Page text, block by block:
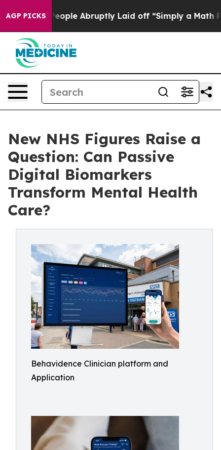
AGP PICKS
People Abruptly Laid off “Simply a Math Problem
New NHS Figures Raise a
Question: Can Passive
Digital Biomarkers
Transform Mental Health
Care?
Behavidence Clinician platform and
Application